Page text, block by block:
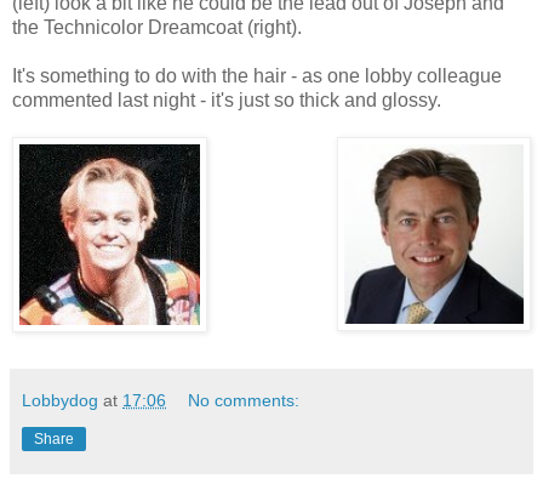
the Technicolor Dreamcoat (right).
It's something to do with the hair - as one lobby colleague
commented last night - it's just so thick and glossy.
Lobbydog at 17:06 No comments:
Share